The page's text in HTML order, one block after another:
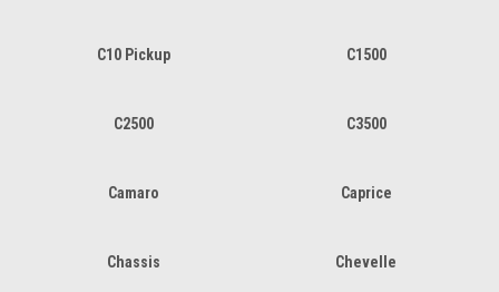
C10 Pickup C1500
C2500 C3500
Camaro Caprice
Chassis Chevelle